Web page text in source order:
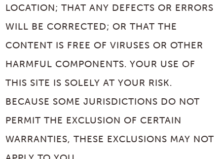
LOCATION; THAT ANY DEFECTS OR ERRORS
WILL BE CORRECTED; OR THAT THE
CONTENT IS FREE OF VIRUSES OR OTHER
HARMFUL COMPONENTS. YOUR USE OF
THIS SITE IS SOLELY AT YOUR RISK.
BECAUSE SOME JURISDICTIONS DO NOT
PERMIT THE EXCLUSION OF CERTAIN
WARRANTIES, THESE EXCLUSIONS MAY NOT